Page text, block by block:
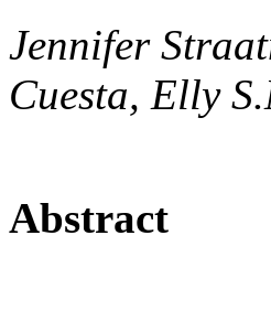
Jennifer
Cuesta, Elly
Abstract